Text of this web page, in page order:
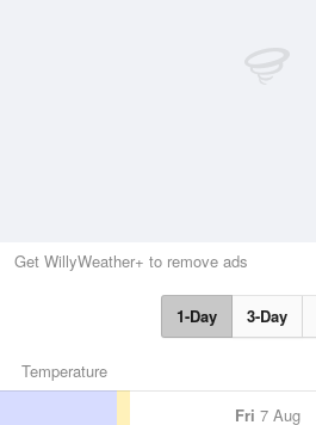
Get WillyWeather+ to remove ads
1-Day 3-Day
Temperature
Fri 7 Aug